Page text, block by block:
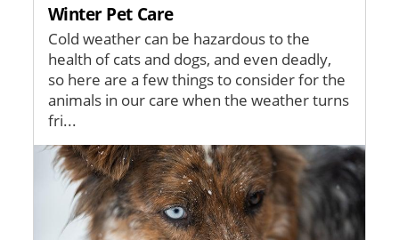
Winter Pet Care
Cold weather can be hazardous to the
health of cats and dogs, and even deadly,
so here are a few things to consider for the
animals in our care when the weather turns
fri...
Image